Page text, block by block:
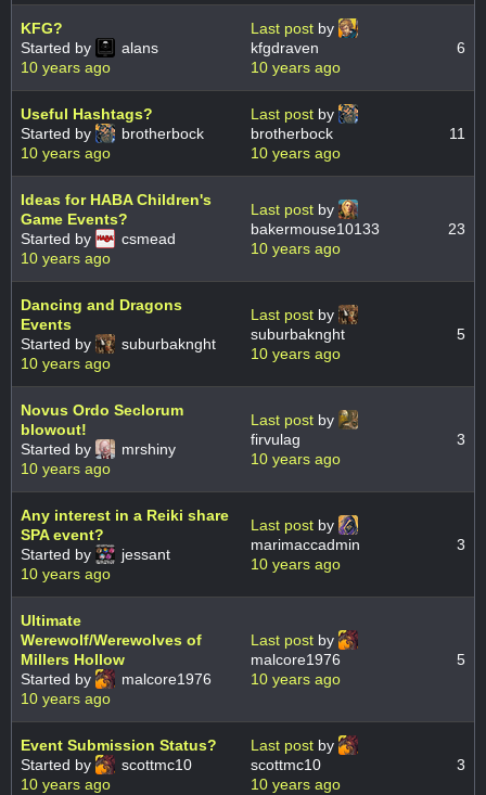
KFG?
Started by
alans
10 years ago
Last post by
kfgdraven
10 years ago
6
Useful Hashtags?
Started by
brotherbock
10 years ago
Last post by
brotherbock
10 years ago
11
Ideas for HABA Children's
Game Events?
Started by
csmead
10 years ago
Last post by
bakermouse10133
10 years ago
23
Dancing and Dragons
Events
Started by
suburbaknght
10 years ago
Last post by
suburbaknght
10 years ago
5
Novus Ordo Seclorum
blowout!
Started by
mrshiny
10 years ago
Last post by
firvulag
10 years ago
3
Any interest in a Reiki share
SPA event?
Started by
jessant
10 years ago
Last post by
marimaccadmin
10 years ago
3
Ultimate
Werewolf/Werewolves of
Millers Hollow
Started by
malcore1976
10 years ago
Last post by
malcore1976
10 years ago
5
Event Submission Status?
Started by
scottmc10
10 years ago
Last post by
scottmc10
10 years ago
3